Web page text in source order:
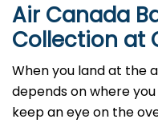
Air Canada
Collection at
When you land at the
depends on where
keep an eye on the